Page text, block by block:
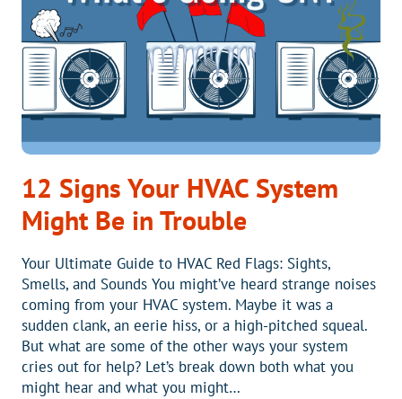
MAINTENANCE
PLAN?
12 Signs Your HVAC System
Might Be in Trouble
Your Ultimate Guide to HVAC Red Flags: Sights,
Smells, and Sounds You might’ve heard strange noises
coming from your HVAC system. Maybe it was a
sudden clank, an eerie hiss, or a high-pitched squeal.
But what are some of the other ways your system
cries out for help? Let’s break down both what you
might hear and what you might…